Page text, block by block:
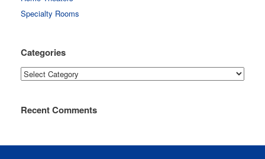
Specialty Rooms
Categories
Categories
Recent Comments